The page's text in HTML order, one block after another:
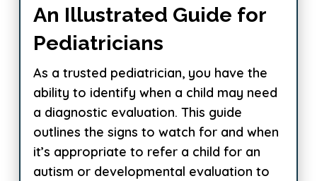
An Illustrated Guide for
Pediatricians
As a trusted pediatrician, you have the
ability to identify when a child may need
a diagnostic evaluation. This guide
outlines the signs to watch for and when
it’s appropriate to refer a child for an
autism or developmental evaluation to